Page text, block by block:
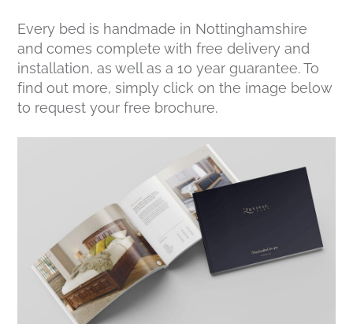
Every bed is handmade in Nottinghamshire
and comes complete with free delivery and
installation, as well as a 10 year guarantee. To
find out more, simply click on the image below
to request your free brochure.